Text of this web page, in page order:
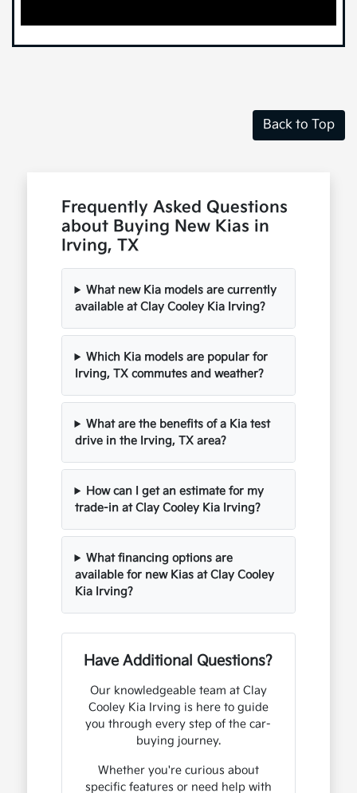
Back to Top
Frequently Asked Questions
about Buying New Kias in
Irving, TX
What new Kia models are currently
available at Clay Cooley Kia Irving?
Which Kia models are popular for
Irving, TX commutes and weather?
What are the benefits of a Kia test
drive in the Irving, TX area?
How can I get an estimate for my
trade-in at Clay Cooley Kia Irving?
What financing options are
available for new Kias at Clay Cooley
Kia Irving?
Have Additional Questions?
Our knowledgeable team at Clay
Cooley Kia Irving is here to guide
you through every step of the car-
buying journey.
Whether you're curious about
specific features or need help with